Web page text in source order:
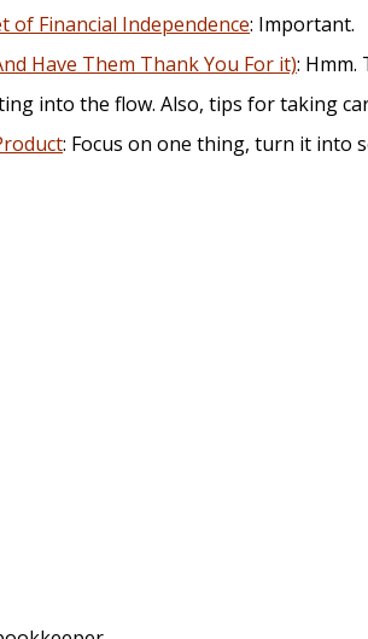
Financial Independence: Important.
Have Them Thank You For it): Hmm.
into the flow. Also, tips for taking
: Focus on one thing, turn it into